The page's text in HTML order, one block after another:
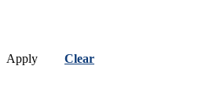
Apply Clear